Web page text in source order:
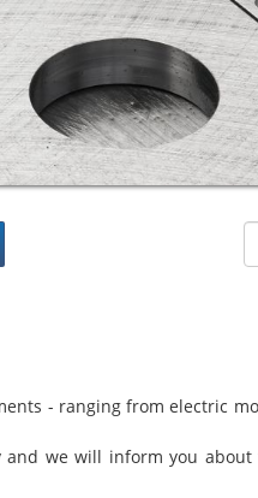
- ranging from electric
we will inform you